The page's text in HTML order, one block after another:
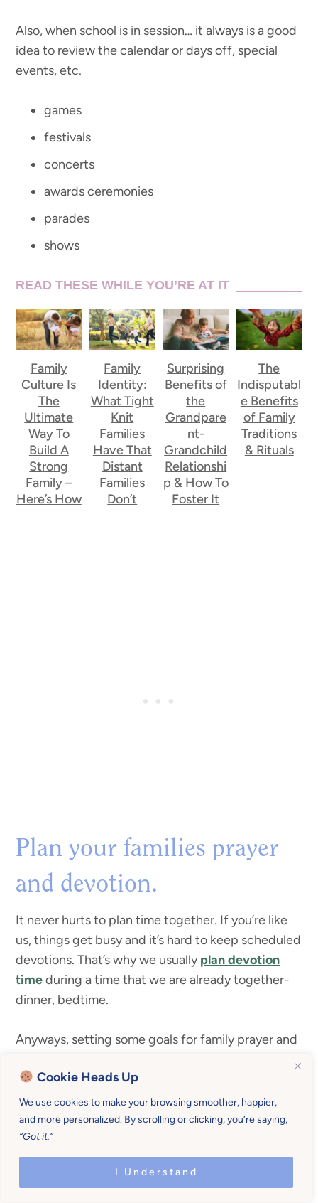
Cookie Heads Up
We use cookies to make your browsing smoother, happier,
and more personalized. By scrolling or clicking, you’re saying,
“Got it.”
I Understand
Also, when school is in session… it always is a good
idea to review the calendar or days off, special
events, etc.
games
festivals
concerts
awards ceremonies
parades
shows
READ THESE WHILE YOU’RE AT IT
Family
Culture Is
The
Ultimate
Way To
Build A
Strong
Family –
Here’s How
Family
Identity:
What Tight
Knit
Families
Have That
Distant
Families
Don’t
Surprising
Benefits of
the
Grandpare
nt-
Grandchild
Relationshi
p & How To
Foster It
The
Indisputabl
e Benefits
of Family
Traditions
& Rituals
Plan your families prayer
and devotion.
It never hurts to plan time together. If you’re like
us, things get busy and it’s hard to keep scheduled
devotions. That’s why we usually plan devotion
timeduring a time that we are already together-
dinner, bedtime.
Anyways, setting some goals for family prayer and
smoother. You can even link it up with the season
or month.
holidays (Christmas, Thanksgiving, Easter,
etc.)
transitions and life milestones (starting